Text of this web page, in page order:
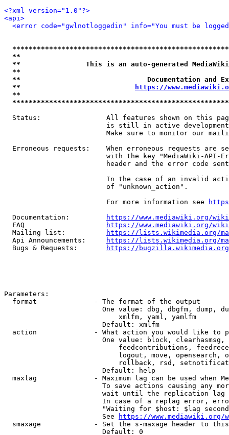
<?xml version="1.0"?>
<api>
<error code="gwlnotloggedin" info="You must be
**
**                This is an auto-generated
**
**                               Documentation
**
https://
**
Status:                All features shown on this
is still in active
Make sure to monitor our
Erroneous requests:    When erroneous requests are
with the key "MediaWiki-API-
header and the error code
In the case of an invalid
                         of "unknown_action".
                         For more information see
  Documentation:
https://www.mediawiki.org/
  FAQ
https://www.mediawiki.org/
  Mailing list:
https://lists.wikimedia.org/
  Api Announcements:
https://lists.wikimedia.org/
  Bugs & Requests:
https://bugzilla.wikimedia.org/
Parameters:
  format              - The format of the output
One value: dbg, dbgfm, dump,
                            xmlfm, yaml, yamlfm
                        Default: xmlfm
action              - What action you would like to
One value: block,
feedcontributions,
logout, move, opensearch,
rollback, rsd,
                        Default: help
maxlag              - Maximum lag can be used when
To save actions causing any
wait until the replication
In case of a replag error,
"Waiting for $host: $lag
                        See
https://www.mediawiki.org/
smaxage             - Set the s-maxage header to
                        Default: 0